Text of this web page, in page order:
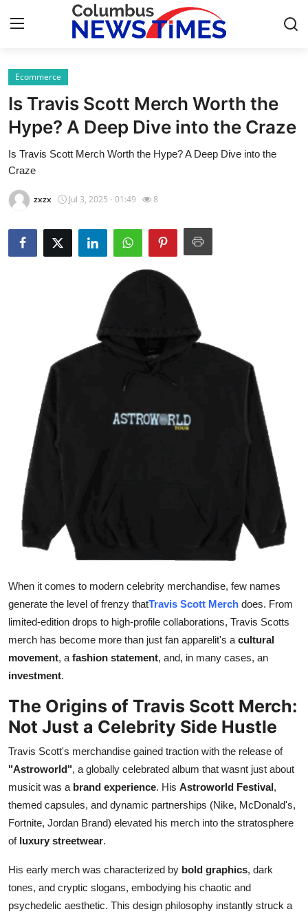
Home
Contact
Press Release
Privacy Policy
News Network
Submit Press Release
Guest Posting
Advertise with US
Crypto
Business
Finance
Tech
Top 10
How To
Support Number
Ecommerce
Is Travis Scott Merch Worth the
Hype? A Deep Dive into the Craze
Is Travis Scott Merch Worth the Hype? A Deep Dive into the
Craze
zxzx Jul 3, 2025 - 01:49 8
When it comes to modern celebrity merchandise, few names
generate the level of frenzy thatTravis Scott Merch does. From
limited-edition drops to high-profile collaborations, Travis Scotts
merch has become more than just fan apparelit's a cultural
movement, a fashion statement, and, in many cases, an
investment.
The Origins of Travis Scott Merch:
Not Just a Celebrity Side Hustle
Travis Scott's merchandise gained traction with the release of
"Astroworld", a globally celebrated album that wasnt just about
musicit was a brand experience. His Astroworld Festival,
themed capsules, and dynamic partnerships (Nike, McDonald's,
Fortnite, Jordan Brand) elevated his merch into the stratosphere
of luxury streetwear.
His early merch was characterized by bold graphics, dark
tones, and cryptic slogans, embodying his chaotic and
psychedelic aesthetic. This design philosophy instantly struck a